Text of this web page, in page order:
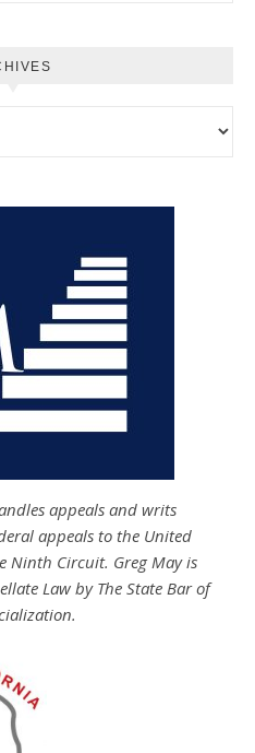
appeals and writs
appeals to the United
Ninth Circuit. Greg May is
Law by The State Bar of